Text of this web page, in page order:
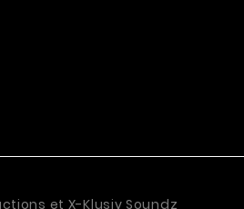
et X-Klusiv Soundz